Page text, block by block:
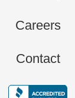
Careers
Contact